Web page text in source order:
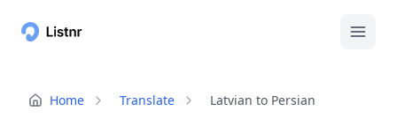
Home Translate Latvian to Persian